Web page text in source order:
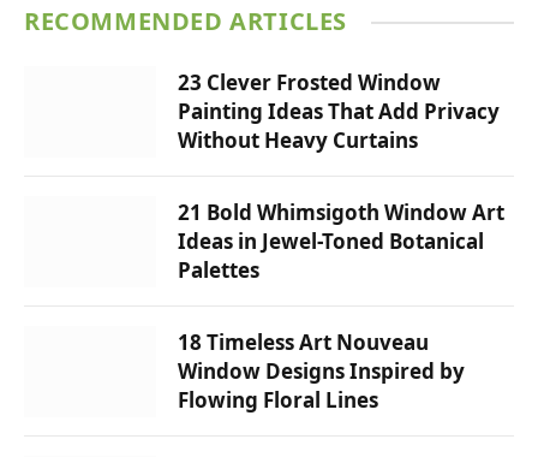
RECOMMENDED ARTICLES
23 Clever Frosted Window
Painting Ideas That Add Privacy
Without Heavy Curtains
21 Bold Whimsigoth Window Art
Ideas in Jewel-Toned Botanical
Palettes
18 Timeless Art Nouveau
Window Designs Inspired by
Flowing Floral Lines